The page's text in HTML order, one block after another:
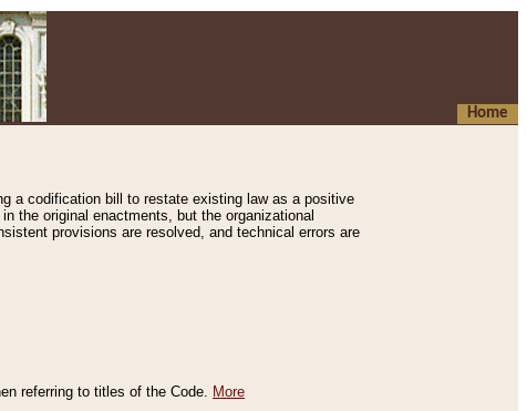
Home
a codification bill to restate existing law as a positive
the original enactments, but the organizational
provisions are resolved, and technical errors are
referring to titles of the Code. More